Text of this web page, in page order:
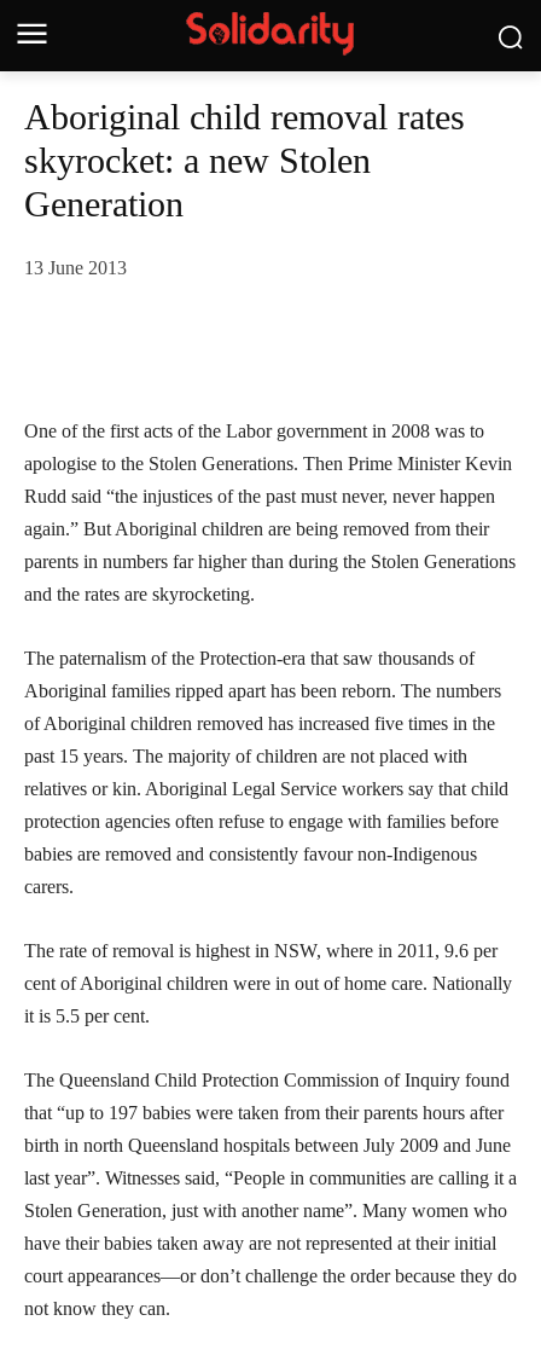
Aboriginal child removal rates
skyrocket: a new Stolen
Generation
13 June 2013
One of the first acts of the Labor government in 2008 was to
apologise to the Stolen Generations. Then Prime Minister Kevin
Rudd said “the injustices of the past must never, never happen
again.” But Aboriginal children are being removed from their
parents in numbers far higher than during the Stolen Generations
and the rates are skyrocketing.
The paternalism of the Protection-era that saw thousands of
Aboriginal families ripped apart has been reborn. The numbers
of Aboriginal children removed has increased five times in the
past 15 years. The majority of children are not placed with
relatives or kin. Aboriginal Legal Service workers say that child
protection agencies often refuse to engage with families before
babies are removed and consistently favour non-Indigenous
carers.
The rate of removal is highest in NSW, where in 2011, 9.6 per
cent of Aboriginal children were in out of home care. Nationally
it is 5.5 per cent.
The Queensland Child Protection Commission of Inquiry found
that “up to 197 babies were taken from their parents hours after
birth in north Queensland hospitals between July 2009 and June
last year”. Witnesses said, “People in communities are calling it a
Stolen Generation, just with another name”. Many women who
have their babies taken away are not represented at their initial
court appearances—or don’t challenge the order because they do
not know they can.